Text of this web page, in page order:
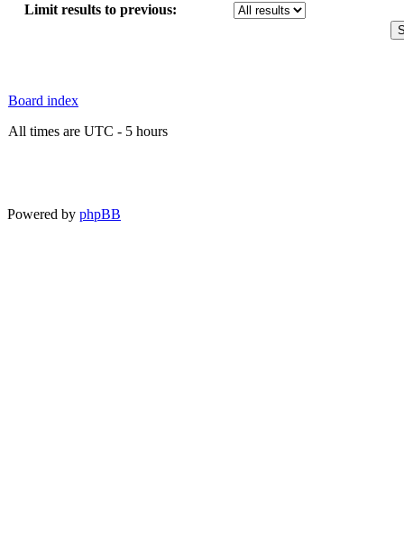
Limit results to previous:
Board index
All times are UTC - 5 hours
Powered by phpBB